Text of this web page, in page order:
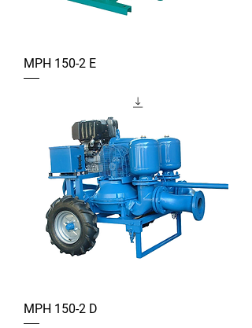
MPH 150-2 E
MPH 150-2 D